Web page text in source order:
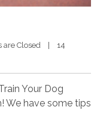
are Closed |
14
Your Dog
We have some tips